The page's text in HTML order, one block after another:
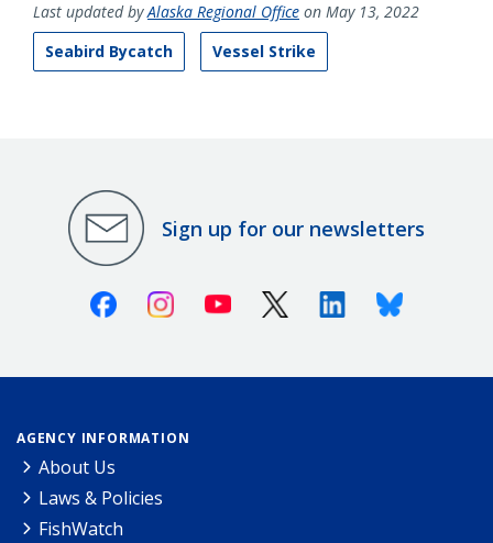
Last updated byAlaska Regional Office on May 13, 2022
Seabird Bycatch
Vessel Strike
Sign up for our newsletters
FacebookInstagramYoutube X (Twitter)LinkedinBluesky
AGENCY INFORMATION
About Us
Laws & Policies
FishWatch